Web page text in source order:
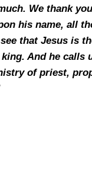
We thank
his name, all
that Jesus is
And he
of priest,